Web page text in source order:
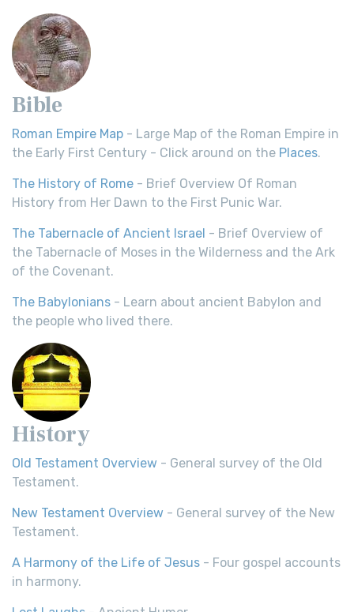
Bible
Roman Empire Map - Large Map of the Roman Empire in
the Early First Century - Click around on the Places.
The History of Rome - Brief Overview Of Roman
History from Her Dawn to the First Punic War.
The Tabernacle of Ancient Israel - Brief Overview of
the Tabernacle of Moses in the Wilderness and the Ark
of the Covenant.
The Babylonians - Learn about ancient Babylon and
the people who lived there.
History
Old Testament Overview - General survey of the Old
Testament.
New Testament Overview - General survey of the New
Testament.
A Harmony of the Life of Jesus - Four gospel accounts
in harmony.